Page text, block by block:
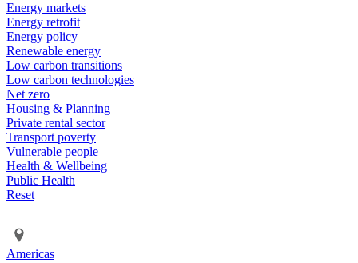
Energy markets
Energy retrofit
Energy policy
Renewable energy
Low carbon transitions
Low carbon technologies
Net zero
Housing & Planning
Private rental sector
Transport poverty
Vulnerable people
Health & Wellbeing
Public Health
Reset
Americas